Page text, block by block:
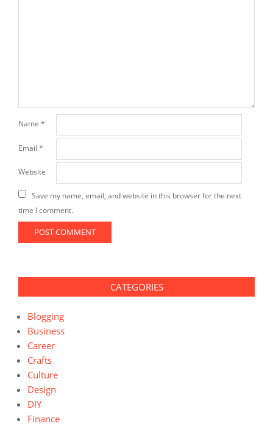
Name *
Email *
Website
Save my name, email, and website in this browser for the next
time I comment.
CATEGORIES
Blogging
Business
Career
Crafts
Culture
Design
DIY
Finance